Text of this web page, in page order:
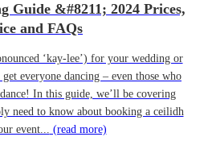
Guide &#8211; 2024 Prices,
and FAQs
‘kay-lee’) for your wedding or
everyone dancing – even those who
In this guide, we’ll be covering
need to know about booking a ceilidh
event... (read more)